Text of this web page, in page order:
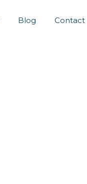
Blog Contact